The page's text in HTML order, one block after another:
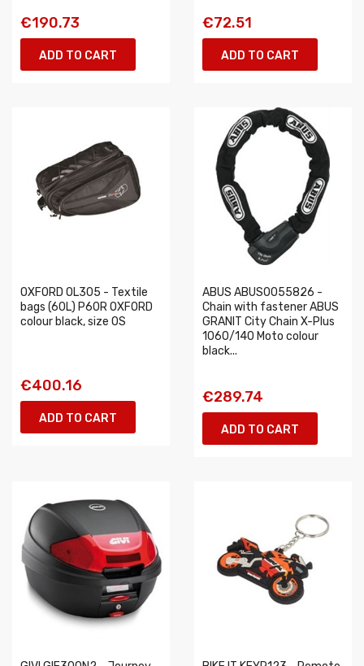
€190.73
ADD TO CART
€72.51
ADD TO CART
OXFORD OL305 - Textile
bags (60L) P60R OXFORD
colour black, size OS
€400.16
ADD TO CART
ABUS ABUS0055826 -
Chain with fastener ABUS
GRANIT City Chain X-Plus
1060/140 Moto colour
black...
€289.74
ADD TO CART